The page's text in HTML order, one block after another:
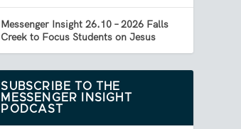
Messenger Insight 26.10 – 2026 Falls
Creek to Focus Students on Jesus
SUBSCRIBE TO THE
MESSENGER INSIGHT
PODCAST